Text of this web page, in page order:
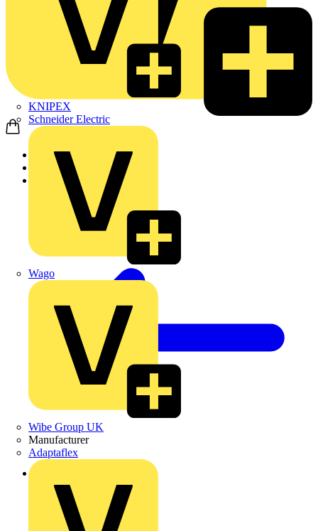
KNIPEX
Schneider Electric
Wago
Wibe Group UK
Manufacturer
Adaptaflex
Home
Products
Marshall Tufflex
Back to Products